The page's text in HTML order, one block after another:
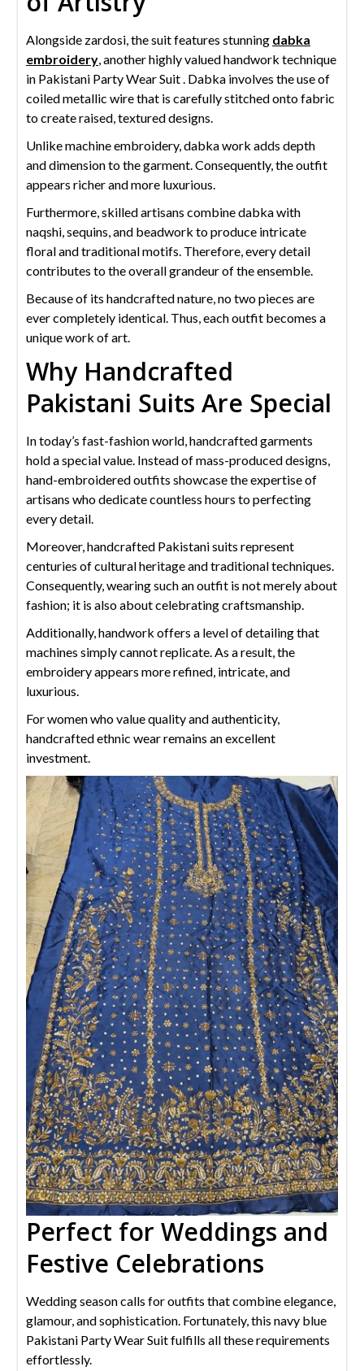
Alongside zardosi, the suit features stunning dabka
embroidery , another highly valued handwork technique
in Pakistani Party Wear Suit . Dabka involves the use of
coiled metallic wire that is carefully stitched onto fabric
to create raised, textured designs.
Unlike machine embroidery, dabka work adds depth
and dimension to the garment. Consequently, the outfit
appears richer and more luxurious.
Furthermore, skilled artisans combine dabka with
naqshi, sequins, and beadwork to produce intricate
floral and traditional motifs. Therefore, every detail
contributes to the overall grandeur of the ensemble.
Because of its handcrafted nature, no two pieces are
ever completely identical. Thus, each outfit becomes a
unique work of art.
Why Handcrafted
Pakistani Suits Are Special
In today’s fast-fashion world, handcrafted garments
hold a special value. Instead of mass-produced designs,
hand-embroidered outfits showcase the expertise of
artisans who dedicate countless hours to perfecting
every detail.
Moreover, handcrafted Pakistani suits represent
centuries of cultural heritage and traditional techniques.
Consequently, wearing such an outfit is not merely about
fashion; it is also about celebrating craftsmanship.
Additionally, handwork offers a level of detailing that
machines simply cannot replicate. As a result, the
embroidery appears more refined, intricate, and
luxurious.
For women who value quality and authenticity,
handcrafted ethnic wear remains an excellent
investment.
Perfect for Weddings and
Festive Celebrations
Wedding season calls for outfits that combine elegance,
glamour, and sophistication. Fortunately, this navy blue
Pakistani Party Wear Suit fulfills all these requirements
effortlessly.